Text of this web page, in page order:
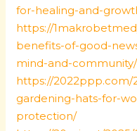
for-healing-and-
https://
benefits-of-good-
mind-and-community/
https://2022ppp.com/
gardening-hats-for-
protection/